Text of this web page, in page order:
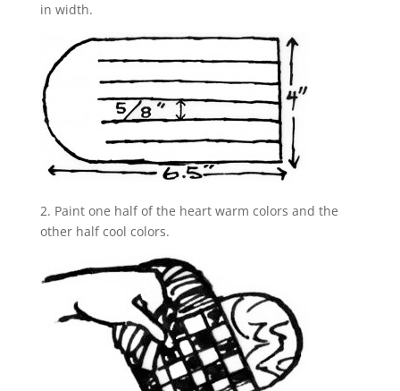
in width.
2. Paint one half of the heart warm colors and the
other half cool colors.